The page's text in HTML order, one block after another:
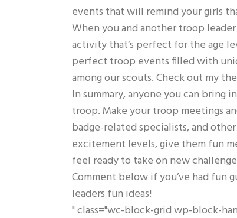
events that will remind your girls
When you and another troop
activity that’s perfect for the age
perfect troop events filled with
among our scouts. Check out my
In summary, anyone you can bring
troop. Make your troop meetings
badge-related specialists, and
excitement levels, give them fun
feel ready to take on new
Comment below if you’ve had fun
leaders fun ideas!
" class="wc-block-grid wp-block-